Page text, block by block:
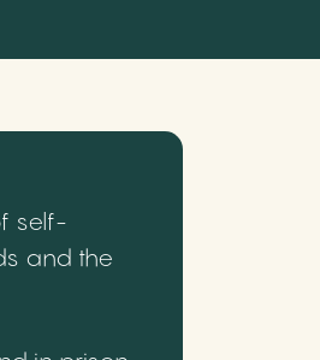
self-
and the